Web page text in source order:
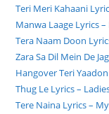
Teri Meri Kahaani
Manwa Laage Lyrics
Tera Naam Doon
Zara Sa Dil Mein De
Hangover Teri
Thug Le Lyrics –
Tere Naina Lyrics –